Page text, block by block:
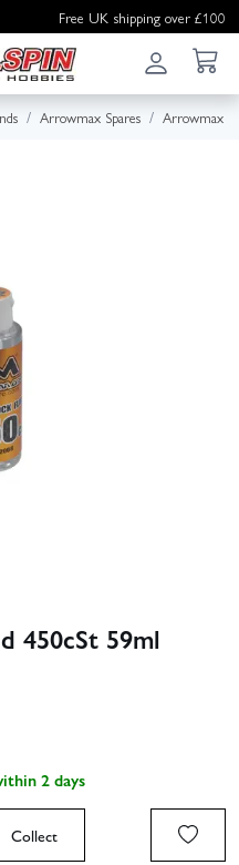
Free UK shipping over £100
Arrowmax Spares Arrowmax
450cSt 59ml
2 days
Collect